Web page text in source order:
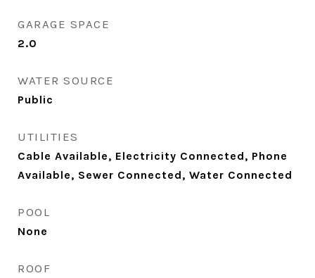
GARAGE SPACE
2.0
WATER SOURCE
Public
UTILITIES
Cable Available, Electricity Connected, Phone
Available, Sewer Connected, Water Connected
POOL
None
ROOF